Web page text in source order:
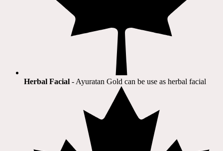
Herbal Facial - Ayuratan Gold can be use as herbal facial